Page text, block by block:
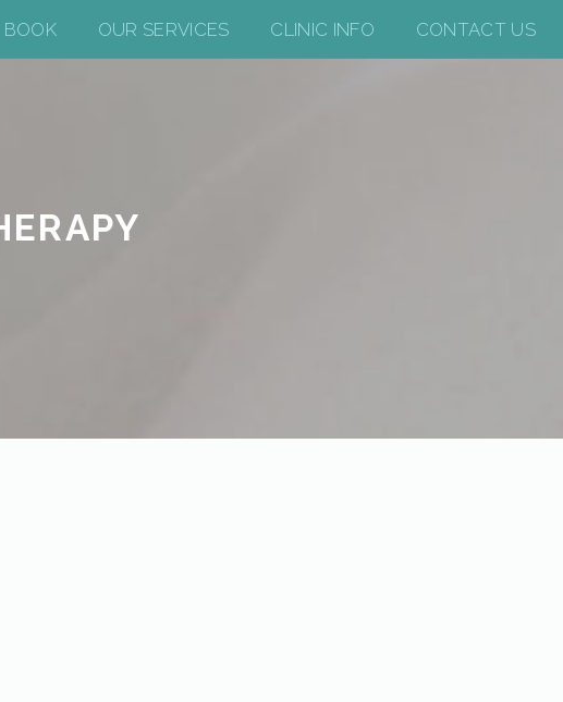
BOOK OUR SERVICES CLINIC INFO CONTACT US